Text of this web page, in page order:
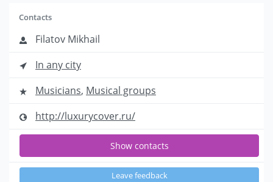
Contacts
Filatov Mikhail
In any city
Musicians, Musical groups
http://luxurycover.ru/
Show contacts
Leave feedback